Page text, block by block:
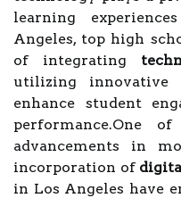
learning
Angeles, top high
of integrating
utilizing innovative
enhance student
performance.One
advancements in
incorporation of
in Los Angeles have